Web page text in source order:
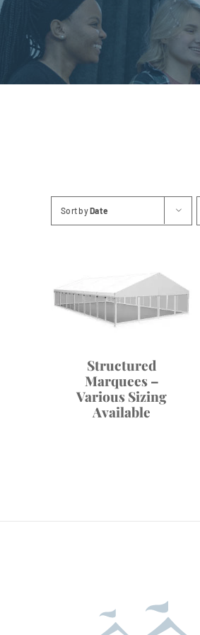
Sort byDate
Structured
Marquees –
Various Sizing
Available